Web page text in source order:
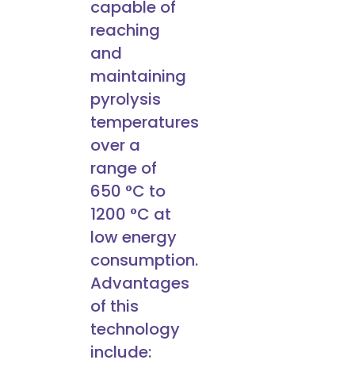
capable of
reaching
and
maintaining
pyrolysis
temperatures
over a
range of
650 °C to
1200 °C at
low energy
consumption.
Advantages
of this
technology
include: